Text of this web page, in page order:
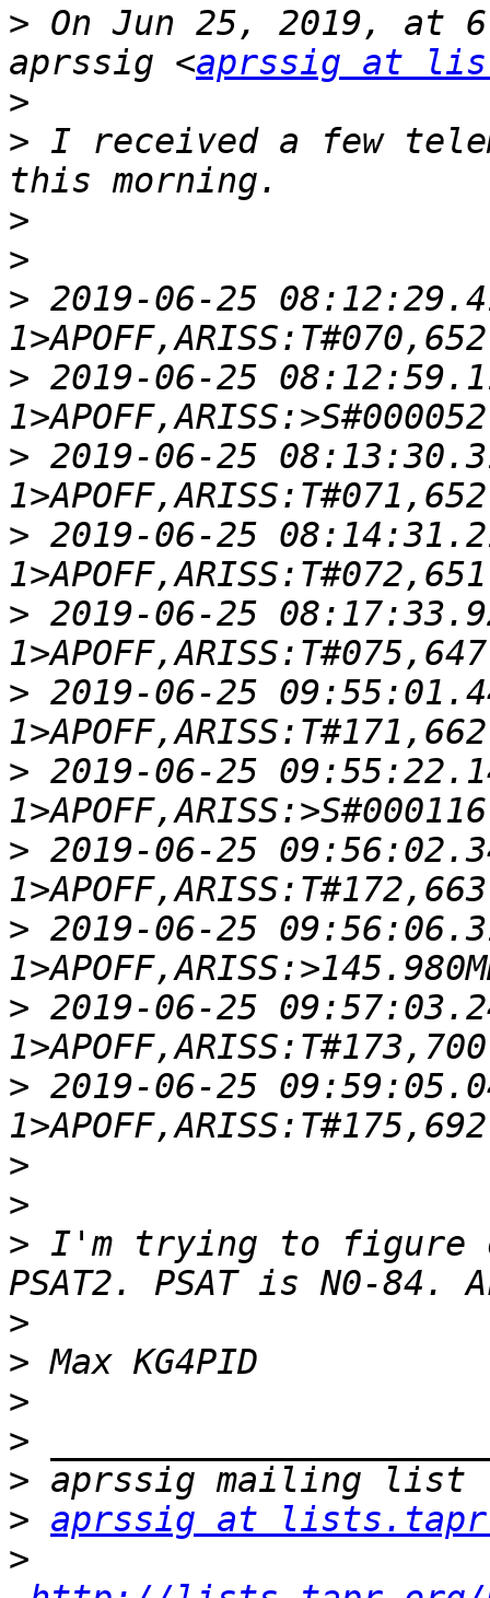
> On Jun 25, 2019, at
aprssig <aprssig at
>
> I received a few
>
>
> 2019-06-25
> 2019-06-25
> 2019-06-25
> 2019-06-25
> 2019-06-25
> 2019-06-25
> 2019-06-25
> 2019-06-25
> 2019-06-25
> 2019-06-25
> 2019-06-25
>
>
> I'm trying to figure
>
>
>
>
>
> aprssig at
>